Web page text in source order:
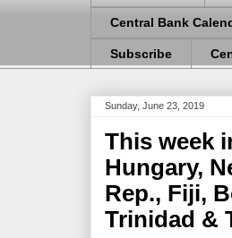
Central Bank
Subscribe
Sunday, June 23, 2019
This week
Hungary,
Rep., Fiji,
Trinidad &